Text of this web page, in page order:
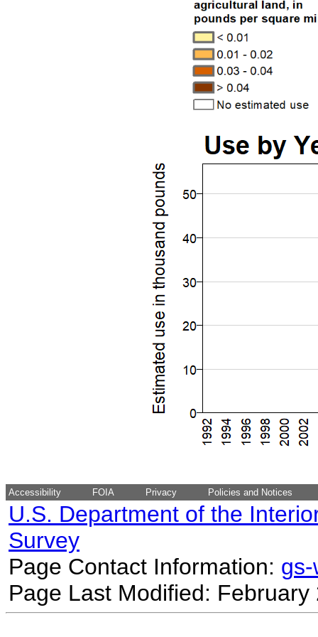
Accessibility FOIA Privacy Policies and Notices
U.S. Department of the
Survey
Page Contact Information:
Page Last Modified: